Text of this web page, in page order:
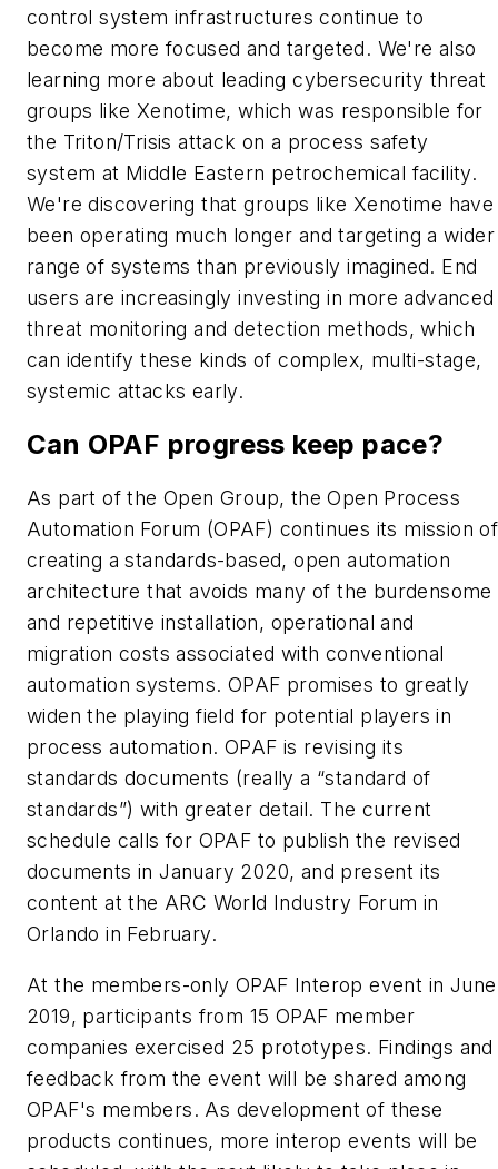
control system infrastructures continue to
become more focused and targeted. We're also
learning more about leading cybersecurity threat
groups like Xenotime, which was responsible for
the Triton/Trisis attack on a process safety
system at Middle Eastern petrochemical facility.
We're discovering that groups like Xenotime have
been operating much longer and targeting a wider
range of systems than previously imagined. End
users are increasingly investing in more advanced
threat monitoring and detection methods, which
can identify these kinds of complex, multi-stage,
systemic attacks early.
Can OPAF progress keep pace?
As part of the Open Group, the Open Process
Automation Forum (OPAF) continues its mission of
creating a standards-based, open automation
architecture that avoids many of the burdensome
and repetitive installation, operational and
migration costs associated with conventional
automation systems. OPAF promises to greatly
widen the playing field for potential players in
process automation. OPAF is revising its
standards documents (really a “standard of
standards”) with greater detail. The current
schedule calls for OPAF to publish the revised
documents in January 2020, and present its
content at the ARC World Industry Forum in
Orlando in February.
At the members-only OPAF Interop event in June
2019, participants from 15 OPAF member
companies exercised 25 prototypes. Findings and
feedback from the event will be shared among
OPAF's members. As development of these
products continues, more interop events will be